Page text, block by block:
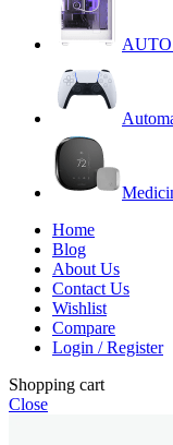
AUTO
Home
Blog
About Us
Contact Us
Wishlist
Compare
Login / Register
Shopping cart
Close